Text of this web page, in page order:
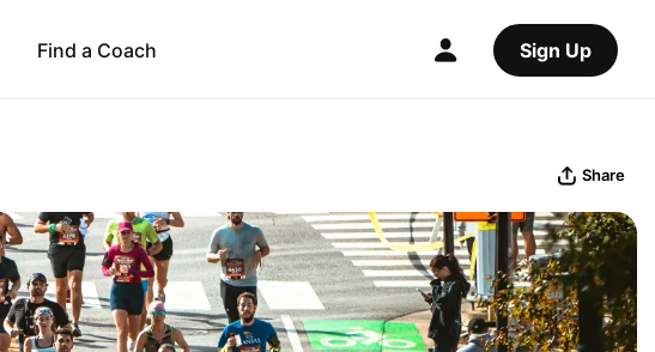
Find a Coach Sign Up
Share